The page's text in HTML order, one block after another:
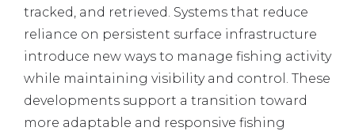
tracked, and retrieved. Systems that reduce
reliance on persistent surface infrastructure
introduce new ways to manage fishing activity
while maintaining visibility and control. These
developments support a transition toward
more adaptable and responsive fishing